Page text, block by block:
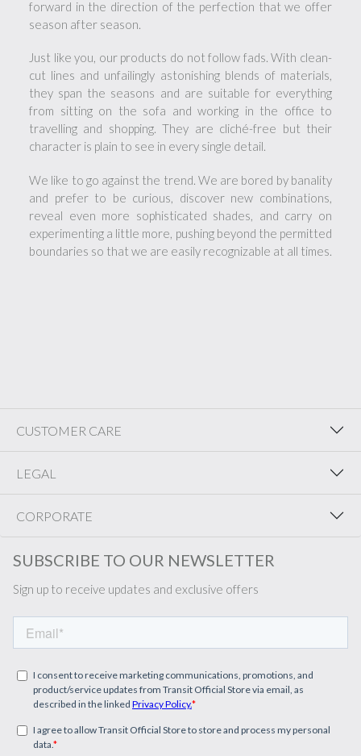
forward in the direction of the perfection that we offer
season after season.
Just like you, our products do not follow fads. With clean-
cut lines and unfailingly astonishing blends of materials,
they span the seasons and are suitable for everything
from sitting on the sofa and working in the office to
travelling and shopping. They are cliché-free but their
character is plain to see in every single detail.
We like to go against the trend. We are bored by banality
and prefer to be curious, discover new combinations,
reveal even more sophisticated shades, and carry on
experimenting a little more, pushing beyond the permitted
boundaries so that we are easily recognizable at all times.
CUSTOMER CARE
LEGAL
CORPORATE
SUBSCRIBE TO OUR NEWSLETTER
Sign up to receive updates and exclusive offers